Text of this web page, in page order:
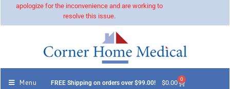
apologize for the inconvenience and are working to
resolve this issue.
Menu FREE Shipping on orders over $99.00! $0.00 0